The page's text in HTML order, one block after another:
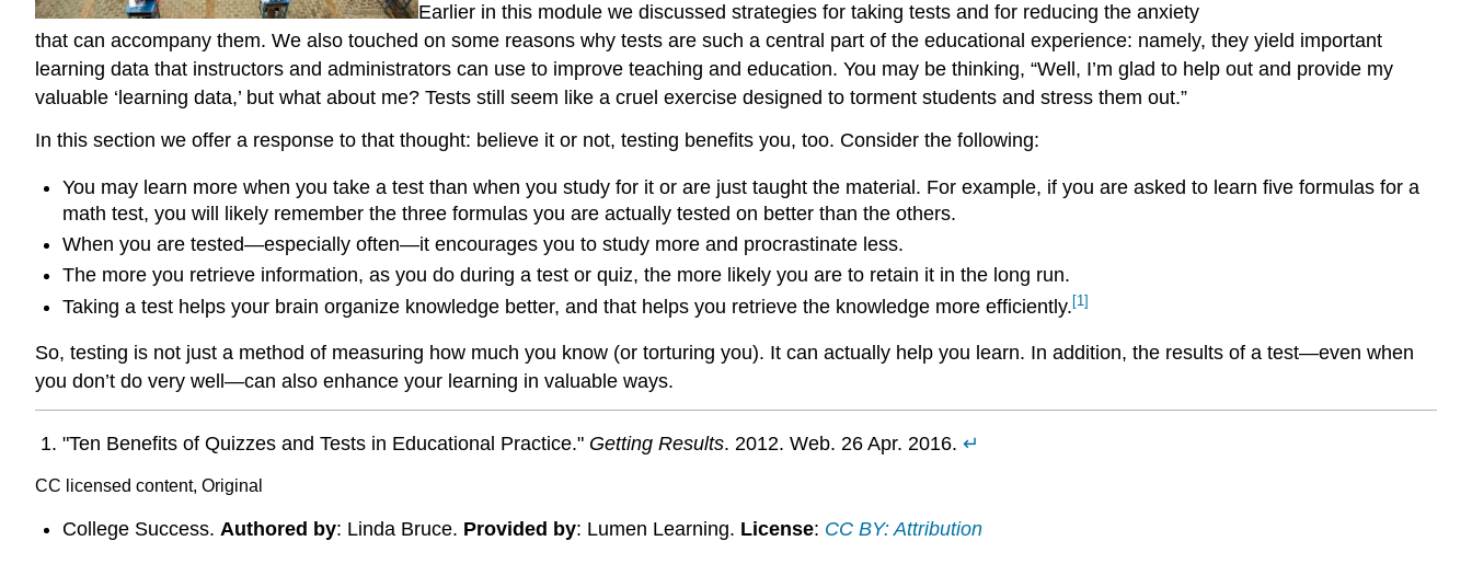
Earlier in this module we discussed strategies for taking tests and for reducing the anxiety
that can accompany them. We also touched on some reasons why tests are such a central part of the educational experience: namely, they yield important
learning data that instructors and administrators can use to improve teaching and education. You may be thinking, “Well, I’m glad to help out and provide my
valuable ‘learning data,’ but what about me? Tests still seem like a cruel exercise designed to torment students and stress them out.”
In this section we offer a response to that thought: believe it or not, testing benefits you, too. Consider the following:
You may learn more when you take a test than when you study for it or are just taught the material. For example, if you are asked to learn five formulas for a
math test, you will likely remember the three formulas you are actually tested on better than the others.
When you are tested—especially often—it encourages you to study more and procrastinate less.
The more you retrieve information, as you do during a test or quiz, the more likely you are to retain it in the long run.
Taking a test helps your brain organize knowledge better, and that helps you retrieve the knowledge more efficiently. [1]
So, testing is not just a method of measuring how much you know (or torturing you). It can actually help you learn. In addition, the results of a test—even when
you don’t do very well—can also enhance your learning in valuable ways.
"Ten Benefits of Quizzes and Tests in Educational Practice." Getting Results. 2012. Web. 26 Apr. 2016. ↵
CC licensed content, Original
College Success. Authored by: Linda Bruce. Provided by: Lumen Learning. License: CC BY: Attribution